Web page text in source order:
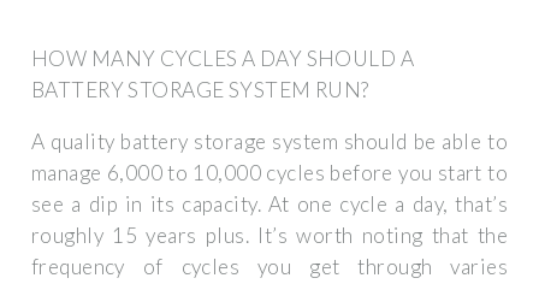
HOW MANY CYCLES A DAY SHOULD A
BATTERY STORAGE SYSTEM RUN?
A quality battery storage system should be able to
manage 6,000 to 10,000 cycles before you start to
see a dip in its capacity. At one cycle a day, that’s
roughly 15 years plus. It’s worth noting that the
frequency of cycles you get through varies